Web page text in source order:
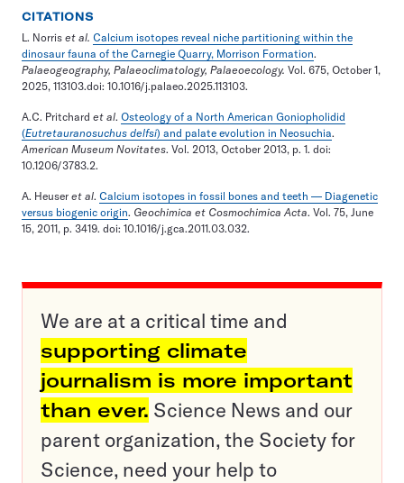
CITATIONS
L. Norris et al. Calcium isotopes reveal niche partitioning within the
dinosaur fauna of the Carnegie Quarry, Morrison Formation.
Palaeogeography, Palaeoclimatology, Palaeoecology. Vol. 675, October 1,
2025, 113103.doi: 10.1016/j.palaeo.2025.113103.
A.C. Pritchard et al. Osteology of a North American Goniopholidid
(Eutretauranosuchus delfsi) and palate evolution in Neosuchia.
American Museum Novitates. Vol. 2013, October 2013, p. 1. doi:
10.1206/3783.2.
A. Heuser et al. Calcium isotopes in fossil bones and teeth — Diagenetic
versus biogenic origin. Geochimica et Cosmochimica Acta. Vol. 75, June
15, 2011, p. 3419. doi: 10.1016/j.gca.2011.03.032.
We are at a critical time and
supporting climate
journalism is more important
than ever. Science News and our
parent organization, the Society for
Science, need your help to